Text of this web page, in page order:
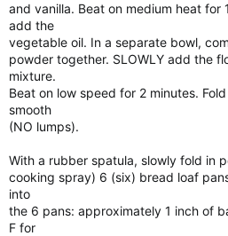
and vanilla. Beat on medium heat for
add the
vegetable oil. In a separate bowl,
powder together. SLOWLY add the
mixture.
Beat on low speed for 2 minutes.
smooth
(NO lumps).
With a rubber spatula, slowly fold in
cooking spray) 6 (six) bread loaf
into
the 6 pans: approximately 1 inch of
F for